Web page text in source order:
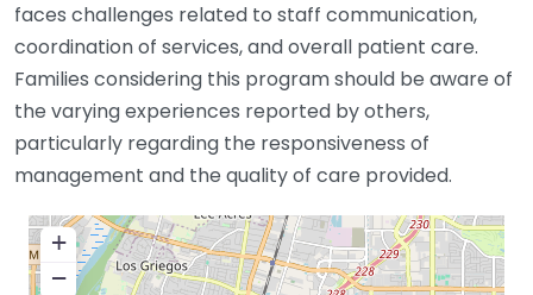
faces challenges related to staff communication,
coordination of services, and overall patient care.
Families considering this program should be aware of
the varying experiences reported by others,
particularly regarding the responsiveness of
management and the quality of care provided.
+
−